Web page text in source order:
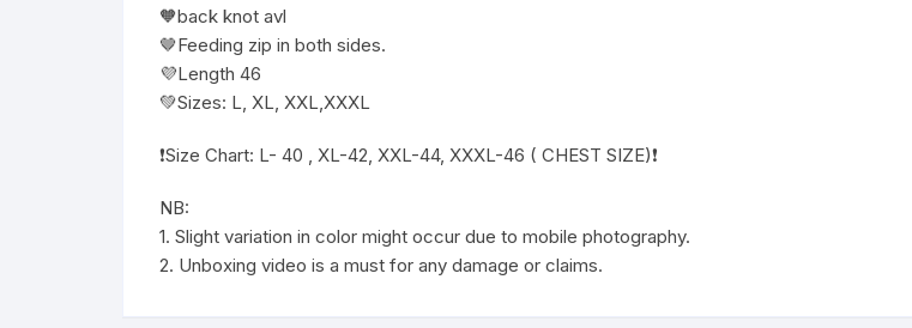
🧡back knot avl
🤎Feeding zip in both sides.
💜Length 46
💚Sizes: L, XL, XXL,XXXL
❗️Size Chart: L- 40 , XL-42, XXL-44, XXXL-46 ( CHEST SIZE)❗️
NB:
1. Slight variation in color might occur due to mobile photography.
2. Unboxing video is a must for any damage or claims.